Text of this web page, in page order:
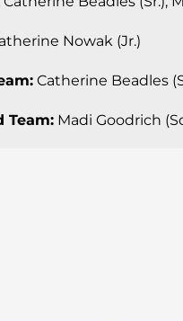
Nowak (Jr.)
Catherine Beadles
Team: Madi Goodrich